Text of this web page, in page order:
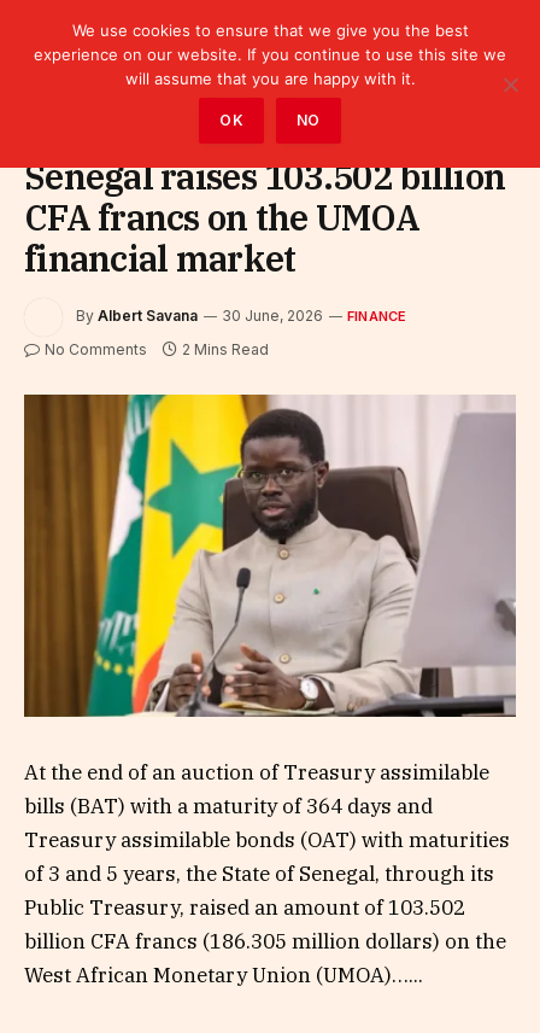
Senegal raises 103.502 billion
CFA francs on the UMOA
financial market
By Albert Savana 30 June, 2026 FINANCE
No Comments 2 Mins Read
At the end of an auction of Treasury assimilable
bills (BAT) with a maturity of 364 days and
Treasury assimilable bonds (OAT) with maturities
of 3 and 5 years, the State of Senegal, through its
Public Treasury, raised an amount of 103.502
billion CFA francs (186.305 million dollars) on the
West African Monetary Union (UMOA)…...
We use cookies to ensure that we give you the best
experience on our website. If you continue to use this site we
will assume that you are happy with it.
OK NO